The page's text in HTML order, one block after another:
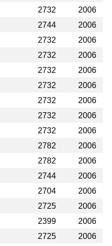
2732
2006
2744
2006
2732
2006
2732
2006
2732
2006
2732
2006
2732
2006
2732
2006
2732
2006
2782
2006
2782
2006
2744
2006
2704
2006
2725
2006
2399
2006
2725
2006